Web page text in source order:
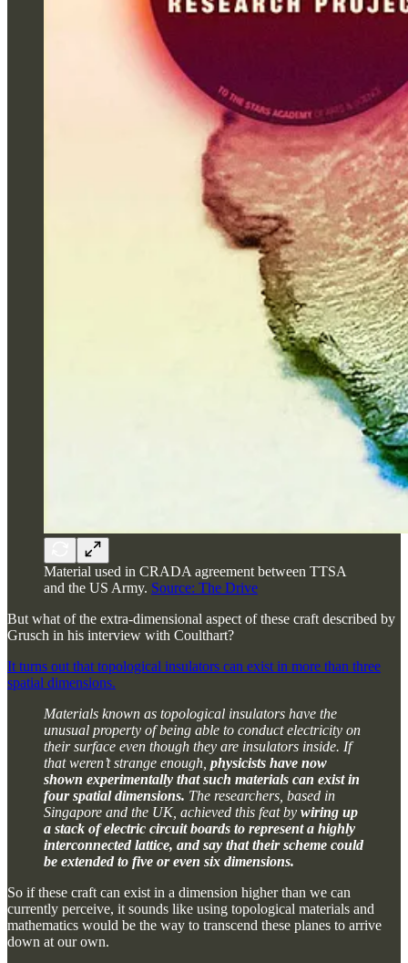
Material used in CRADA agreement between TTSA
and the US Army. Source: The Drive
But what of the extra-dimensional aspect of these craft described by
Grusch in his interview with Coulthart?
It turns out that topological insulators can exist in more than three
spatial dimensions.
Materials known as topological insulators have the
unusual property of being able to conduct electricity on
their surface even though they are insulators inside. If
that weren’t strange enough, physicists have now
shown experimentally that such materials can exist in
four spatial dimensions. The researchers, based in
Singapore and the UK, achieved this feat by wiring up
a stack of electric circuit boards to represent a highly
interconnected lattice, and say that their scheme could
be extended to five or even six dimensions.
So if these craft can exist in a dimension higher than we can
currently perceive, it sounds like using topological materials and
mathematics would be the way to transcend these planes to arrive
down at our own.